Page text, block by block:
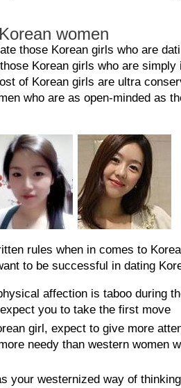
women
those Korean girls who are
Korean girls who are simply
of Korean girls are ultra
who are as open-minded as
rules when in comes to
to be successful in dating
affection is taboo during
you to take the first move
girl, expect to give more
needy than western women
your westernized way of